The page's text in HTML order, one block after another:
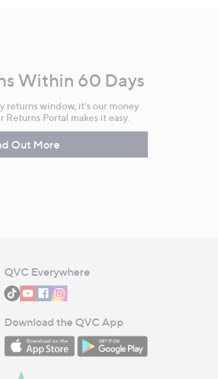
Within 60 Days
returns window, it's our money
Returns Portal makes it easy.
Out More
QVC Everywhere
Download the QVC App